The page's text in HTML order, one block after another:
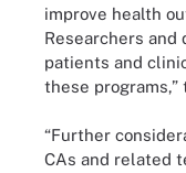
improve health
Researchers
patients and
these
“Further
CAs and related